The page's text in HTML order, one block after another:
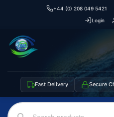
+44 (0) 208 049 5421
Login
Fast Delivery Secure